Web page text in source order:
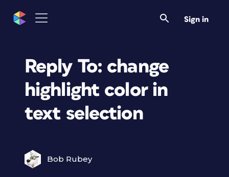
Sign in
Reply To: change
highlight color in
text selection
Bob Rubey